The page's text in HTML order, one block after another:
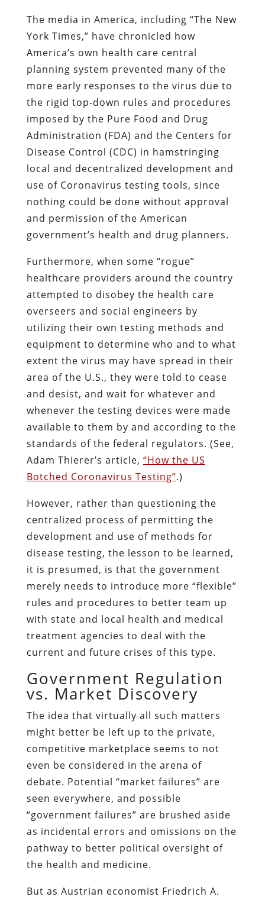
The media in America, including “The New
York Times,” have chronicled how
America’s own health care central
planning system prevented many of the
more early responses to the virus due to
the rigid top-down rules and procedures
imposed by the Pure Food and Drug
Administration (FDA) and the Centers for
Disease Control (CDC) in hamstringing
local and decentralized development and
use of Coronavirus testing tools, since
nothing could be done without approval
and permission of the American
government’s health and drug planners.
Furthermore, when some “rogue”
healthcare providers around the country
attempted to disobey the health care
overseers and social engineers by
utilizing their own testing methods and
equipment to determine who and to what
extent the virus may have spread in their
area of the U.S., they were told to cease
and desist, and wait for whatever and
whenever the testing devices were made
available to them by and according to the
standards of the federal regulators. (See,
Adam Thierer’s article, “How the US
Botched Coronavirus Testing”.)
However, rather than questioning the
centralized process of permitting the
development and use of methods for
disease testing, the lesson to be learned,
it is presumed, is that the government
merely needs to introduce more “flexible”
rules and procedures to better team up
with state and local health and medical
treatment agencies to deal with the
current and future crises of this type.
Government Regulation
vs. Market Discovery
The idea that virtually all such matters
might better be left up to the private,
competitive marketplace seems to not
even be considered in the arena of
debate. Potential “market failures” are
seen everywhere, and possible
“government failures” are brushed aside
as incidental errors and omissions on the
pathway to better political oversight of
the health and medicine.
But as Austrian economist Friedrich A.